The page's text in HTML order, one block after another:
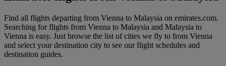
Find all flights departing from Vienna to Malaysia on emirates.com.
Searching for flights from Vienna to Malaysia and Malaysia to
Vienna is easy. Just browse the list of cities we fly to from Vienna
and select your destination city to see our flight schedules and
destination guides.